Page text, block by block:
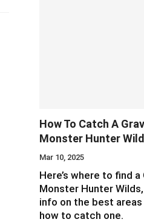
How To Catch A
Monster Hunter
Mar 10, 2025
Here’s where to find
Monster Hunter
info on the best
how to catch one.